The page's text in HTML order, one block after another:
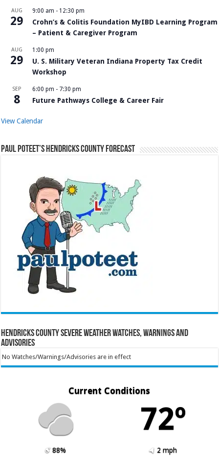
AUG
29
9:00 am - 12:30 pm
Crohn’s & Colitis Foundation MyIBD Learning Program
– Patient & Caregiver Program
AUG
29
1:00 pm
U. S. Military Veteran Indiana Property Tax Credit
Workshop
SEP
8
6:00 pm - 7:30 pm
Future Pathways College & Career Fair
View Calendar
Paul Poteet’s Hendricks County Forecast
Hendricks County Severe Weather Watches, Warnings and
Advisories
No Watches/Warnings/Advisories are in effect
Current Conditions
72º
88%
2 mph